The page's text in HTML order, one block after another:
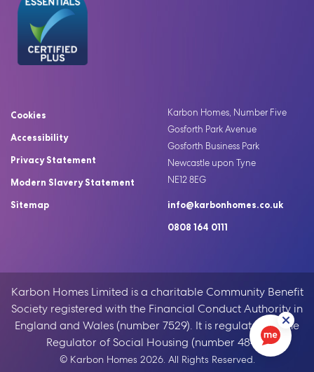
Cookies
Accessibility
Privacy Statement
Modern Slavery Statement
Sitemap
Karbon Homes, Number Five
Gosforth Park Avenue
Gosforth Business Park
Newcastle upon Tyne
NE12 8EG
info@karbonhomes.co.uk
0808 164 0111
Karbon Homes Limited is a charitable Community Benefit
Society registered with the Financial Conduct Authority in
England and Wales (number 7529). It is regulated by the
Regulator of Social Housing (number 4846).
© Karbon Homes 2026. All Rights Reserved.